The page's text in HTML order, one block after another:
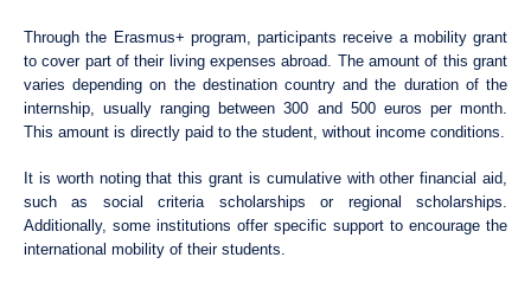
Through the Erasmus+ program, participants receive a mobility grant
to cover part of their living expenses abroad. The amount of this grant
varies depending on the destination country and the duration of the
internship, usually ranging between 300 and 500 euros per month.
This amount is directly paid to the student, without income conditions.
It is worth noting that this grant is cumulative with other financial aid,
such as social criteria scholarships or regional scholarships.
Additionally, some institutions offer specific support to encourage the
international mobility of their students.